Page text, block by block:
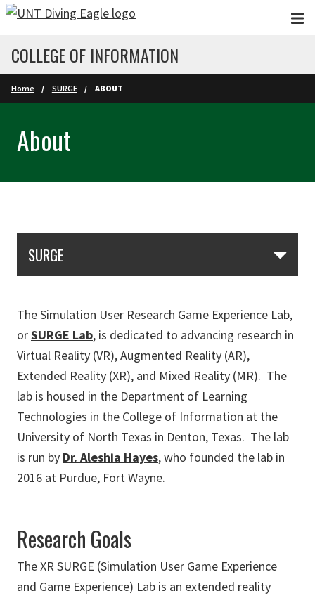
Skip to main content
COLLEGE OF INFORMATION
Home SURGE ABOUT
About
SURGE
The Simulation User Research Game Experience Lab,
orSURGE Lab, is dedicated to advancing research in
Virtual Reality (VR), Augmented Reality (AR),
Extended Reality (XR), and Mixed Reality (MR). The
lab is housed in the Department of Learning
Technologies in the College of Information at the
University of North Texas in Denton, Texas. The lab
is run by Dr. Aleshia Hayes, who founded the lab in
2016 at Purdue, Fort Wayne.
Research Goals
The XR SURGE (Simulation User Game Experience
and Game Experience) Lab is an extended reality